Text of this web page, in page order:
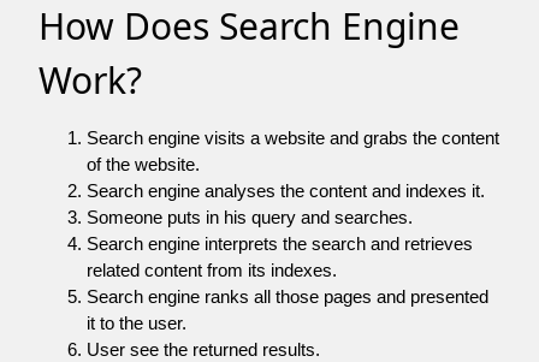
How Does Search Engine
Work?
Search engine visits a website and grabs the content
of the website.
Search engine analyses the content and indexes it.
Someone puts in his query and searches.
Search engine interprets the search and retrieves
related content from its indexes.
Search engine ranks all those pages and presented
it to the user.
User see the returned results.